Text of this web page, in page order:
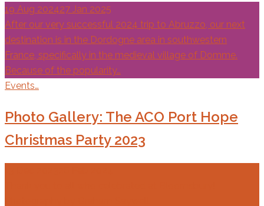
19 Aug 202427 Jan 2025
After our very successful 2024 trip to Abruzzo, our next
destination is in the Dordogne area in southwestern
France, specifically in the medieval village of Domme.
Because of the popularity…
Events…
Photo Gallery: The ACO Port Hope
Christmas Party 2023